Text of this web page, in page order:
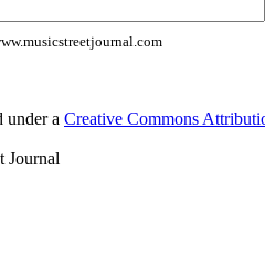
under a Creative Commons
Journal